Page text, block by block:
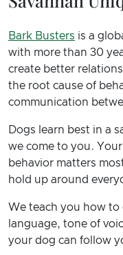
Bark Busters is a
with more than 30
create better
the root cause of
communication
Dogs learn best in a
we come to you.
behavior matters
hold up around
We teach you how
language, tone of
your dog can follow